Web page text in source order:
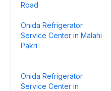
Road
Onida Refrigerator
Service Center in Malahi
Pakri
Onida Refrigerator
Service Center in